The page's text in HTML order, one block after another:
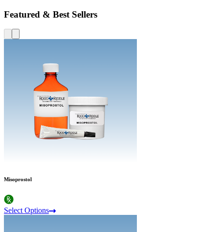
Featured & Best Sellers
Misoprostol
Select Options